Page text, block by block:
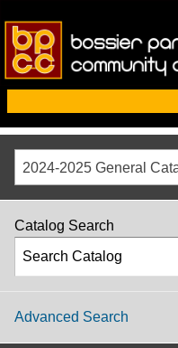
2024-2025 General
Catalog Search
Advanced Search